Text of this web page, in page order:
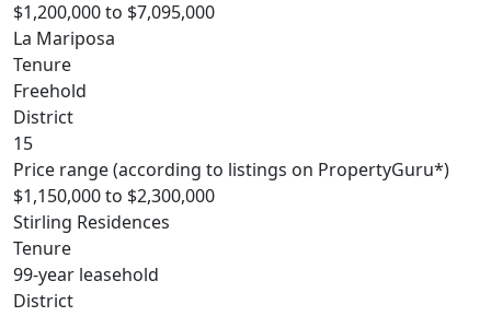
$1,200,000 to $7,095,000
La Mariposa
Tenure
Freehold
District
15
Price range (according to listings on PropertyGuru*)
$1,150,000 to $2,300,000
Stirling Residences
Tenure
99-year leasehold
District